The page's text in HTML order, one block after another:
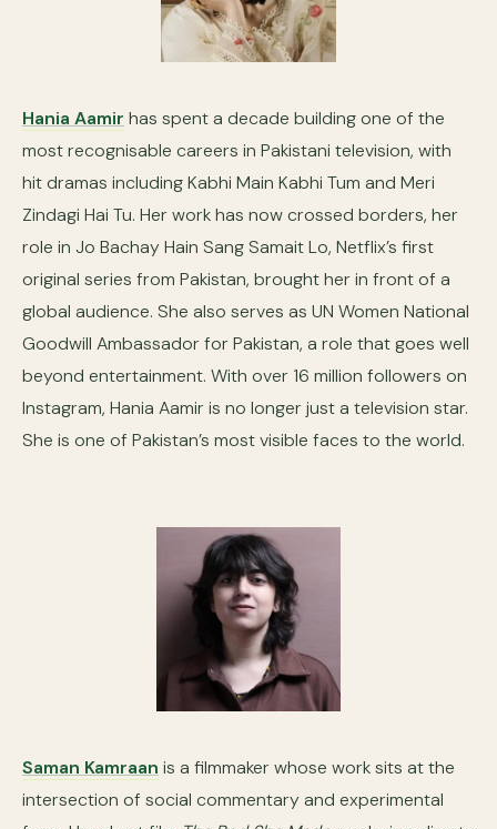
Hania Aamir has spent a decade building one of the
most recognisable careers in Pakistani television, with
hit dramas including Kabhi Main Kabhi Tum and Meri
Zindagi Hai Tu. Her work has now crossed borders, her
role in Jo Bachay Hain Sang Samait Lo, Netflix’s first
original series from Pakistan, brought her in front of a
global audience. She also serves as UN Women National
Goodwill Ambassador for Pakistan, a role that goes well
beyond entertainment. With over 16 million followers on
Instagram, Hania Aamir is no longer just a television star.
She is one of Pakistan’s most visible faces to the world.
Saman Kamraan is a filmmaker whose work sits at the
intersection of social commentary and experimental